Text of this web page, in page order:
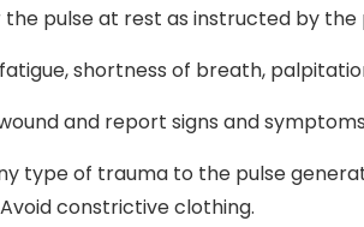
the pulse at rest as instructed by
shortness of breath,
and report signs and
type of trauma to the pulse
Avoid constrictive clothing.